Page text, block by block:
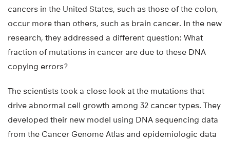
cancers in the United States, such as those of the colon,
occur more than others, such as brain cancer. In the new
research, they addressed a different question: What
fraction of mutations in cancer are due to these DNA
copying errors?
The scientists took a close look at the mutations that
drive abnormal cell growth among 32 cancer types. They
developed their new model using DNA sequencing data
from the Cancer Genome Atlas and epidemiologic data